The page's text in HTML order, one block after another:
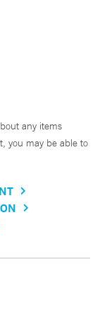
any items
you may be able to